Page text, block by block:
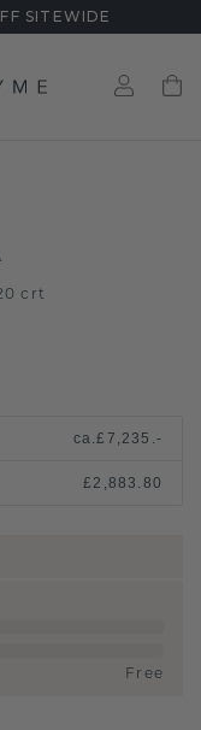
SITEWIDE
crt
ca.£7,235.-
£2,883.80
Free